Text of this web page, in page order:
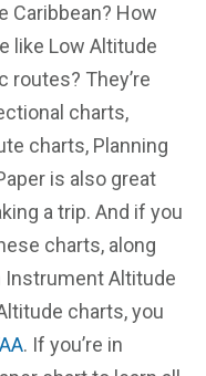
Caribbean? How
like Low Altitude
routes? They’re
charts,
charts, Planning
is also great
a trip. And if you
charts, along
Instrument Altitude
charts, you
. If you’re in